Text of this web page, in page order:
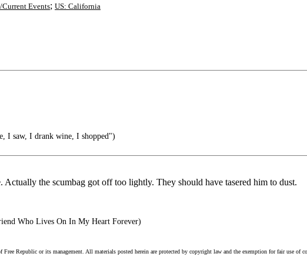
Current Events; US: California
I saw, I drank wine, I shopped")
the scumbag got off too lightly. They should have tasered him to dust.
Who Lives On In My Heart Forever)
Republic or its management. All materials posted herein are protected by copyright law and the exemption for fair use of